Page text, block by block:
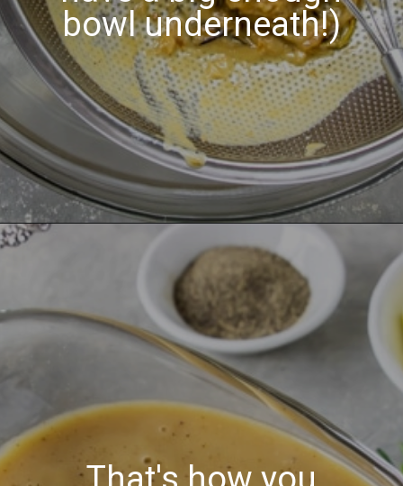
bowl underneath!)